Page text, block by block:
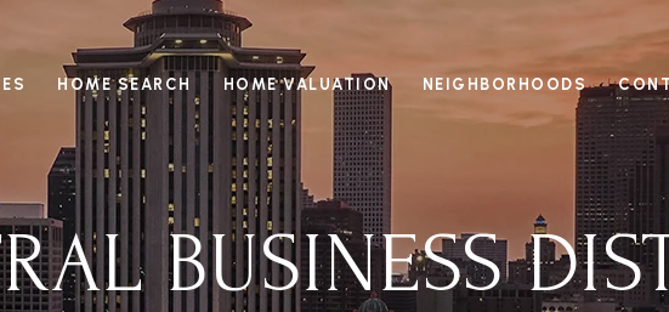
HOME SEARCH HOME VALUATION NEIGHBORHOODS
BUSINESS